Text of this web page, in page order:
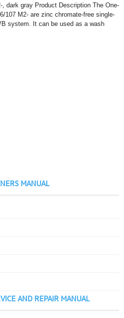
dark gray Product Description The One-
107 M2- are zinc chromate-free single-
system. It can be used as a wash
MANUAL
AND REPAIR MANUAL